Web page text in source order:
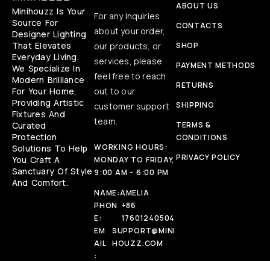
Minihouzz Is Your
Source For
Designer Lighting
That Elevates
Everyday Living.
We Specialize In
Modern Brilliance
For Your Home,
Providing Artistic
Fixtures And
Curated
Protection
Solutions To Help
You Craft A
Sanctuary Of Style
And Comfort.
For any inquiries
about your order,
our products, or
services, please
feel free to reach
out to our
customer support
team.
WORKING HOURS:
MONDAY TO FRIDAY,
9:00 AM - 6:00 PM
NAME:AMELIA
PHON
E:
+86
17601240504
EM
AIL
:
SUPPORT@MINI
HOUZZ.COM
ABOUT US
CONTACTS
SHOP
PAYMENT METHODS
RETURNS
SHIPPING
TERMS &
CONDITIONS
PRIVACY POLICY